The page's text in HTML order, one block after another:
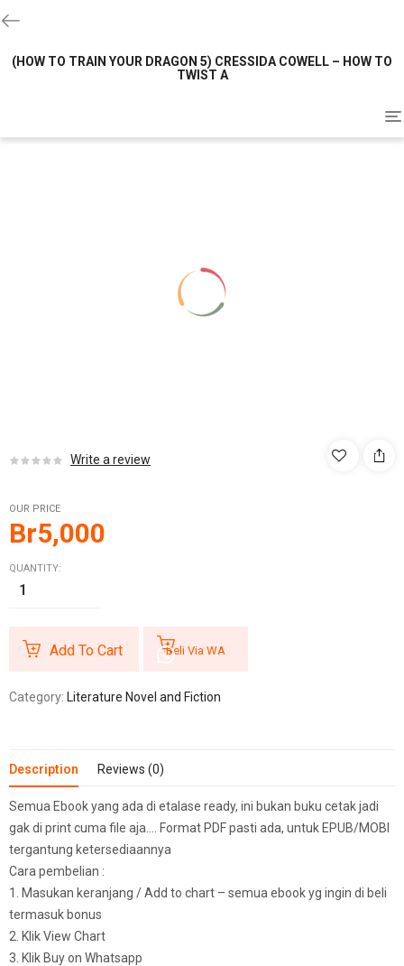
(HOW TO TRAIN YOUR DRAGON 5) CRESSIDA COWELL – HOW TO
TWIST A
Write a review
OUR PRICE
Br5,000
QUANTITY:
Add To Cart Beli Via WA
Category: Literature Novel and Fiction
Description Reviews (0)
Semua Ebook yang ada di etalase ready, ini bukan buku cetak jadi
gak di print cuma file aja…. Format PDF pasti ada, untuk EPUB/MOBI
tergantung ketersediaannya
Cara pembelian :
1. Masukan keranjang / Add to chart – semua ebook yg ingin di beli
termasuk bonus
2. Klik View Chart
3. Klik Buy on Whatsapp